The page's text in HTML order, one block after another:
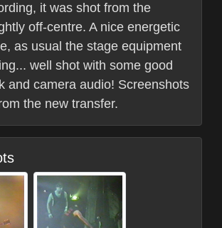
it was shot from the
off-centre. A nice energetic
as usual the stage equipment
well shot with some good
and camera audio! Screenshots
the new transfer.